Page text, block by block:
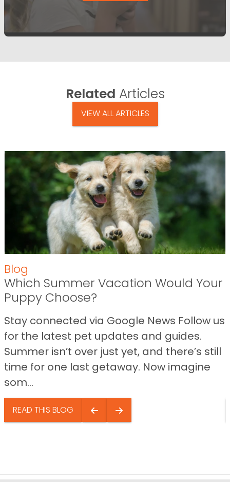
Related Articles
VIEW ALL ARTICLES
Blog
Which Summer Vacation Would Your
Puppy Choose?
Stay connected via Google News Follow us
for the latest pet updates and guides.
Summer isn’t over just yet, and there’s still
time for one last getaway. Now imagine
som...
READ THIS BLOG